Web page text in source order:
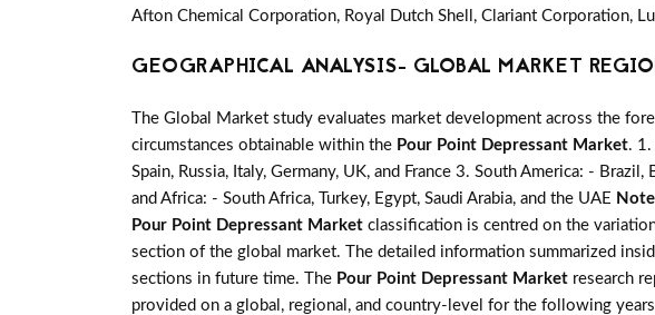
Afton Chemical Corporation, Royal Dutch Shell, Clariant Corporation,
GEOGRAPHICAL ANALYSIS- GLOBAL MARKET
The Global Market study evaluates market development across the
circumstances obtainable within the Pour Point Depressant Market. 1.
Spain, Russia, Italy, Germany, UK, and France 3. South America: -
and Africa: - South Africa, Turkey, Egypt, Saudi Arabia, and the UAE
Pour Point Depressant Market classification is centred on the
section of the global market. The detailed information summarized
sections in future time. The Pour Point Depressant Market research
provided on a global, regional, and country-level for the following years